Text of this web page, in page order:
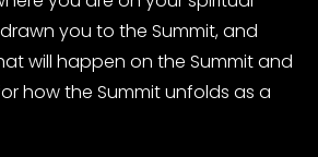
you to the Summit, and
will happen on the Summit and
how the Summit unfolds as a